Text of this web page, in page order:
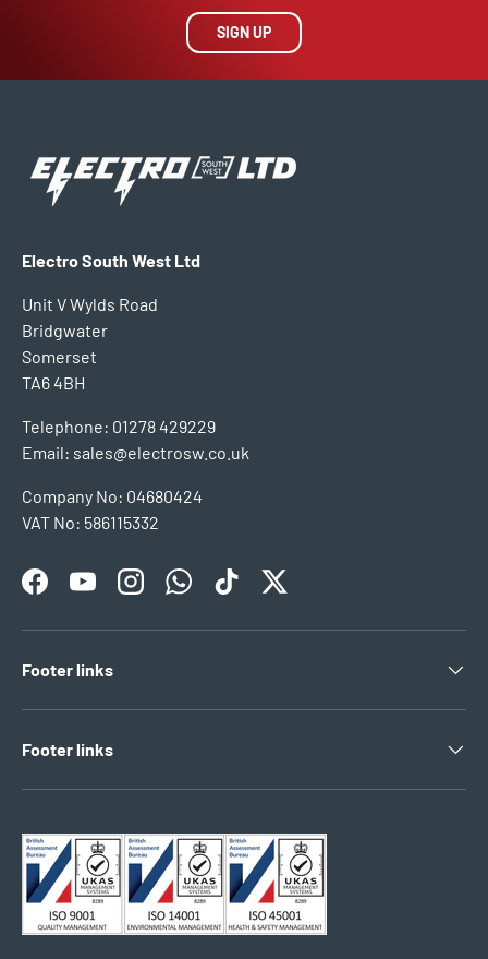
SIGN UP
Electro South West Ltd
Unit V Wylds Road
Bridgwater
Somerset
TA6 4BH
Telephone: 01278 429229
Email: sales@electrosw.co.uk
Company No: 04680424
VAT No: 586115332
FacebookYouTubeInstagramWhatsAppTikTokTwitter
Footer links
Footer links